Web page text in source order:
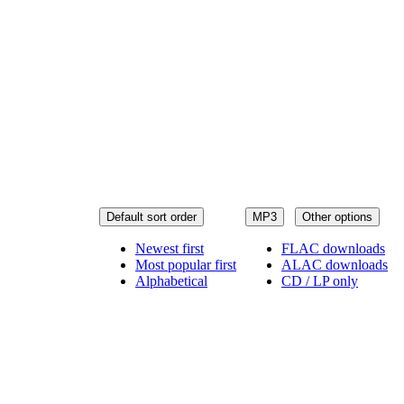
MP3 Other options
FLAC downloads
ALAC downloads
CD / LP only
Default sort order
Newest first
Most popular first
Alphabetical